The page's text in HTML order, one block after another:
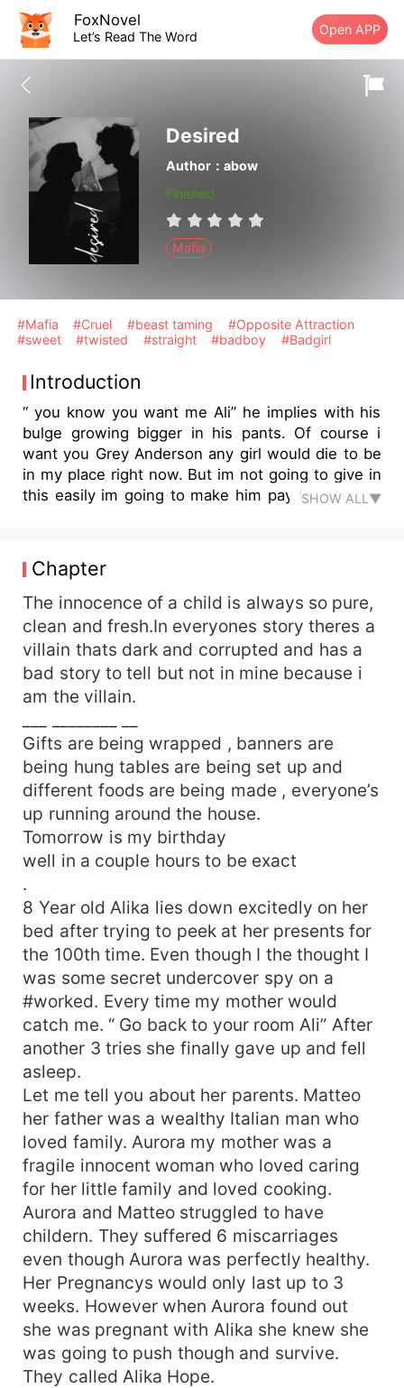
FoxNovel
Let’s Read The Word Open APP
Desired
Author：abow
Finished
Mafia
#Mafia #Cruel #beast taming
#Opposite Attraction
#sweet
#twisted #straight #badboy #Badgirl
Introduction
“ you know you want me Ali” he implies with his
bulge growing bigger in his pants. Of course i
want you Grey Anderson any girl would die to be
in my place right now. But im not going to give in
this easily im going to make him pay for sending
ago. “ keep your dick in your pants hobo “ i
sarcastically smiled and walked to go choose my
torture weapon. He slowly comes up behind me
and whispers in my ear sexily “ why would i do
that when it could be in your mouth “ he said
while wrapping his arms around me tightly so i
feel his dick screaming to be played with..
SHOW ALL▼
Chapter
The innocence of a child is always so pure,
clean and fresh.In everyones story theres a
villain thats dark and corrupted and has a
bad story to tell but not in mine because i
am the villain.
Gifts are being wrapped , banners are
being hung tables are being set up and
different foods are being made , everyone’s
up running around the house.
Tomorrow is my birthday
well in a couple hours to be exact
.
8 Year old Alika lies down excitedly on her
bed after trying to peek at her presents for
the 100th time. Even though I the thought I
was some secret undercover spy on a
#worked. Every time my mother would
catch me. “ Go back to your room Ali” After
another 3 tries she finally gave up and fell
asleep.
Let me tell you about her parents. Matteo
her father was a wealthy Italian man who
loved family. Aurora my mother was a
fragile innocent woman who loved caring
for her little family and loved cooking.
Aurora and Matteo struggled to have
childern. They suffered 6 miscarriages
even though Aurora was perfectly healthy.
Her Pregnancys would only last up to 3
weeks. However when Aurora found out
she was pregnant with Alika she knew she
was going to push though and survive.
They called Alika Hope.